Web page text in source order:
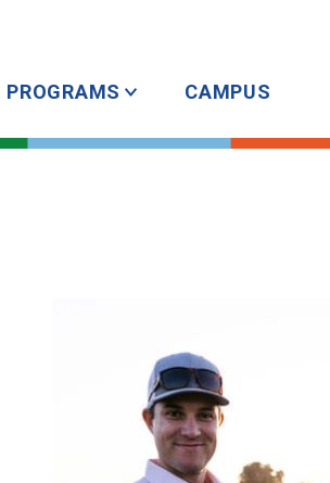
PROGRAMS CAMPUS